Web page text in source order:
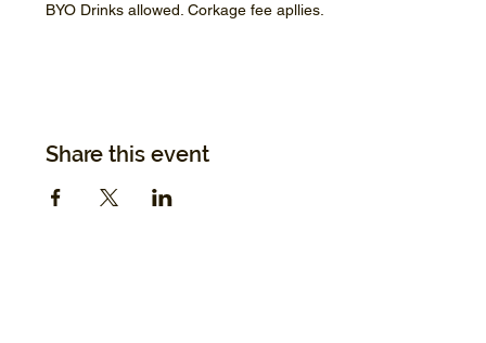
BYO Drinks allowed. Corkage fee apllies.
Share this event